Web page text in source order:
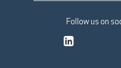
Follow us on